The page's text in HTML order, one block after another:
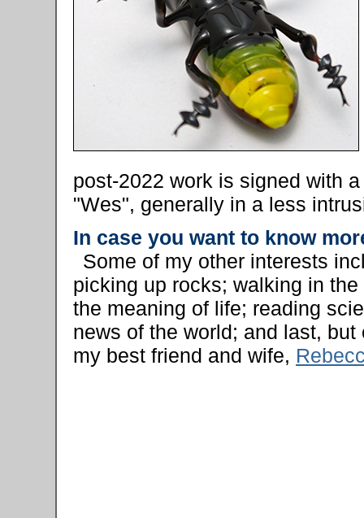
post-2022 work is signed with
"Wes", generally in a less
In case you want to know
Some of my other interests
picking up rocks; walking in
the meaning of life; reading
news of the world; and last,
my best friend and wife,